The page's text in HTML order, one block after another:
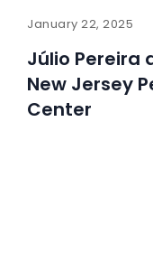
January 22, 2025
Júlio Pereira
New Jersey
Center